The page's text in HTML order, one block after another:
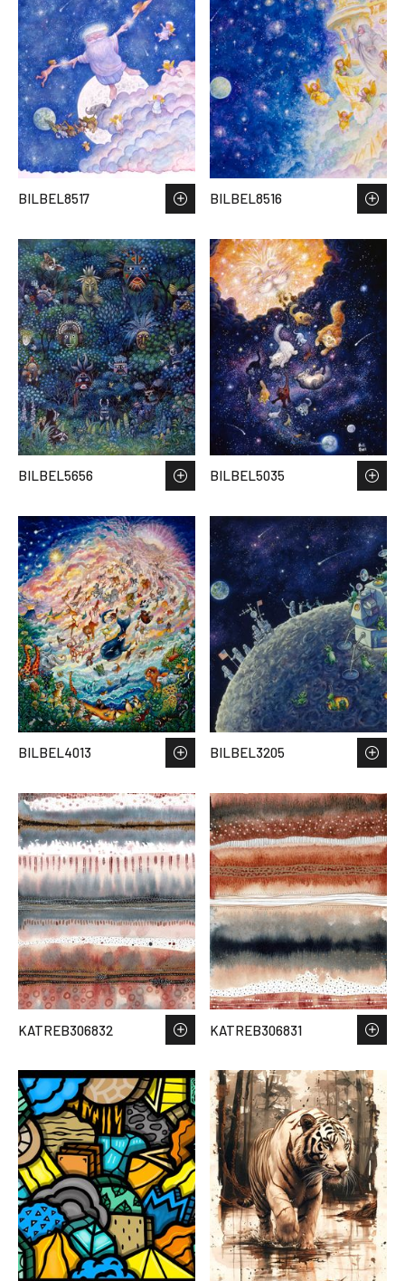
BILBEL8517 BILBEL8516
BILBEL5656 BILBEL5035
BILBEL4013 BILBEL3205
KATREB306832 KATREB306831